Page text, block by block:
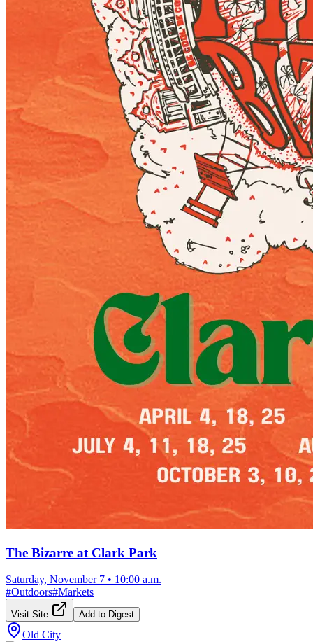
The Bizarre at Clark Park
Saturday, November 7 • 10:00 a.m.
#Outdoors#Markets
Visit Site Add to Digest
Old City